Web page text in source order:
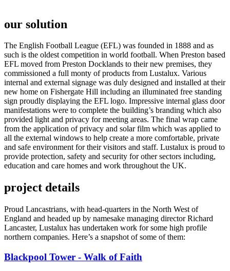
our solution
The English Football League (EFL) was founded in 1888 and as
such is the oldest competition in world football. When Preston based
EFL moved from Preston Docklands to their new premises, they
commissioned a full monty of products from Lustalux. Various
internal and external signage was duly designed and installed at their
new home on Fishergate Hill including an illuminated free standing
sign proudly displaying the EFL logo. Impressive internal glass door
manifestations were to complete the building’s branding which also
provided light and privacy for meeting areas. The final wrap came
from the application of privacy and solar film which was applied to
all the external windows to help create a more comfortable, private
and safe environment for their visitors and staff. Lustalux is proud to
provide protection, safety and security for other sectors including,
education and care homes and work throughout the UK.
project details
Proud Lancastrians, with head-quarters in the North West of
England and headed up by namesake managing director Richard
Lancaster, Lustalux has undertaken work for some high profile
northern companies. Here’s a snapshot of some of them:
Blackpool Tower - Walk of Faith